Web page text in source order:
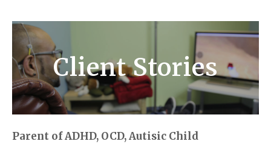
Client Stories
Parent of ADHD, OCD, Autisic Child